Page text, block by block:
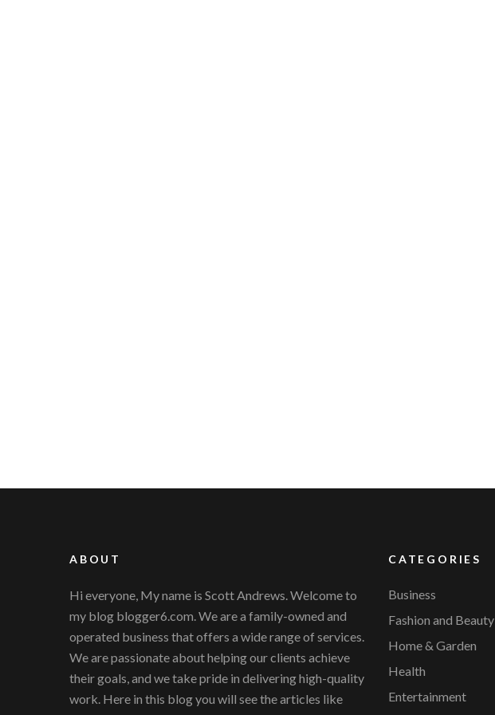
ABOUT
Hi everyone, My name is Scott Andrews. Welcome to
my blog blogger6.com. We are a family-owned and
operated business that offers a wide range of services.
We are passionate about helping our clients achieve
their goals, and we take pride in delivering high-quality
work. Here in this blog you will see the articles like
CATEGORIES
Business
Fashion and Beauty
Home & Garden
Health
Entertainment